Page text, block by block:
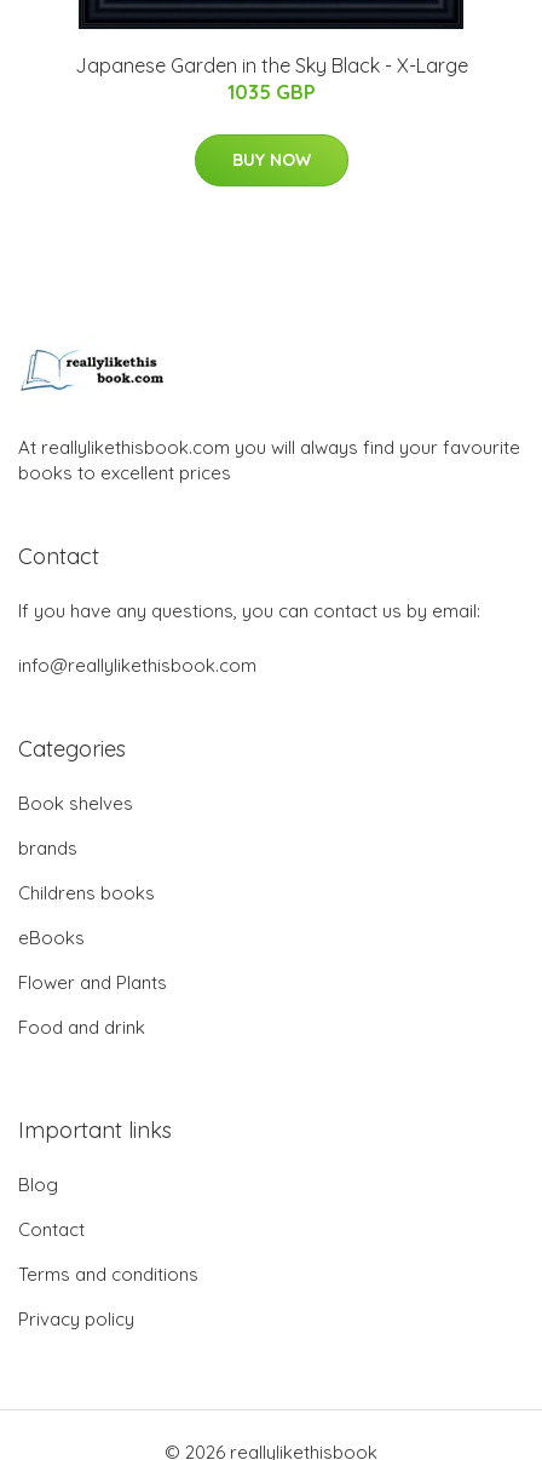
Japanese Garden in the Sky Black - X-Large
1035 GBP
BUY NOW
At reallylikethisbook.com you will always find your favourite
books to excellent prices
Contact
If you have any questions, you can contact us by email:
info@reallylikethisbook.com
Categories
Book shelves
brands
Childrens books
eBooks
Flower and Plants
Food and drink
Important links
Blog
Contact
Terms and conditions
Privacy policy
© 2026 reallylikethisbook